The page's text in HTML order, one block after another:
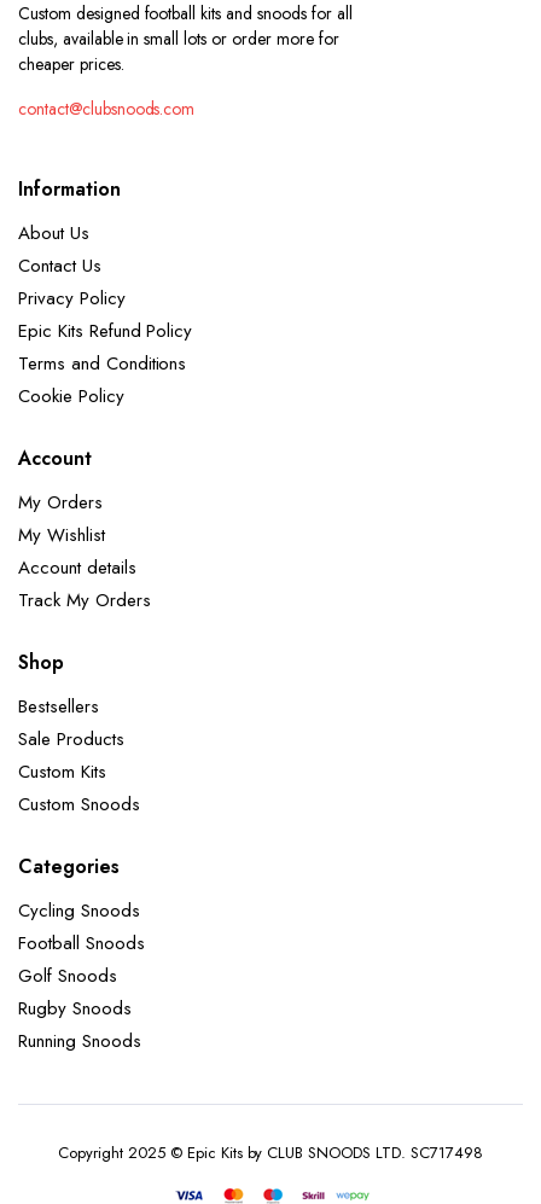
Custom designed football kits and snoods for all
clubs, available in small lots or order more for
cheaper prices.
contact@clubsnoods.com
Information
About Us
Contact Us
Privacy Policy
Epic Kits Refund Policy
Terms and Conditions
Cookie Policy
Account
My Orders
My Wishlist
Account details
Track My Orders
Shop
Bestsellers
Sale Products
Custom Kits
Custom Snoods
Categories
Cycling Snoods
Football Snoods
Golf Snoods
Rugby Snoods
Running Snoods
Copyright 2025 © Epic Kits by CLUB SNOODS LTD. SC717498